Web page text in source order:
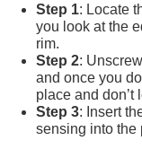
Step 1: Locate
you look at the
rim.
Step 2:
and once you
place and don’t
Step 3: Insert
sensing into the